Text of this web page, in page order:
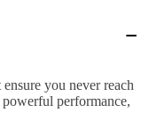
you never reach
performance,